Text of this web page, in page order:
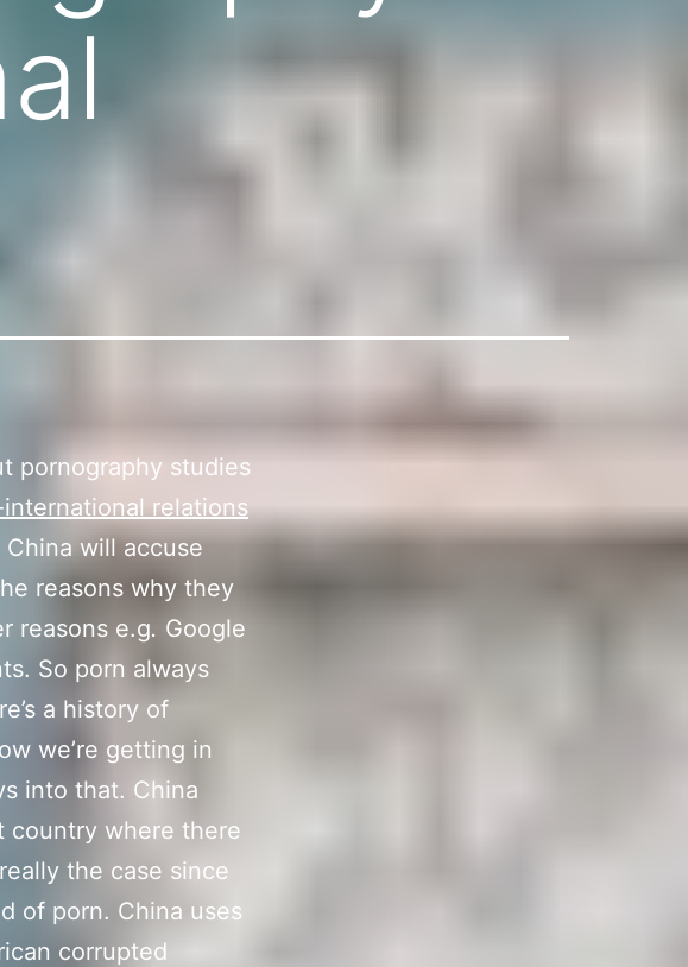
pornography studies
relations
will accuse
reasons why they
reasons e.g. Google
So porn always
a history of
we’re getting in
into that. China
country where there
the case since
of porn. China uses
corrupted